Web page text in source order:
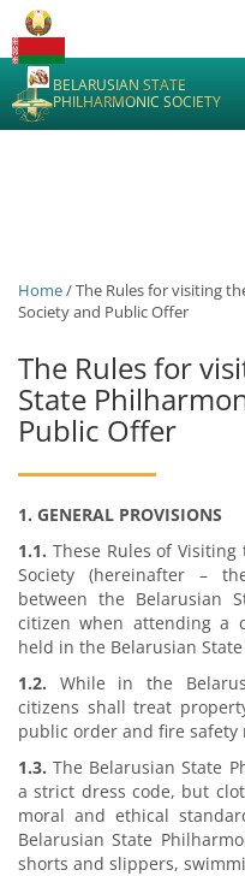
BELARUSIAN STATE
PHILHARMONIC SOCIETY
Home/ The Rules for visiting
Society and Public Offer
The Rules for
State
Public Offer
1. GENERAL PROVISIONS
1.1. These Rules of
Society (hereinafter –
between the Belarusian
citizen when attending a
held in the Belarusian
1.2. While in the
citizens shall treat
public order and fire safety
1.3. The Belarusian State
a strict dress code, but
moral and ethical
Belarusian State
shorts and slippers,